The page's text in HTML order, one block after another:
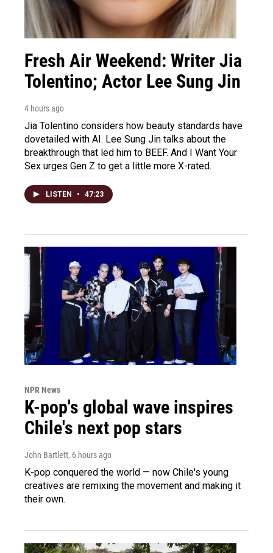
Fresh Air Weekend: Writer Jia
Tolentino; Actor Lee Sung Jin
4 hours ago
Jia Tolentino considers how beauty standards have
dovetailed with AI. Lee Sung Jin talks about the
breakthrough that led him to BEEF. And I Want Your
Sex urges Gen Z to get a little more X-rated.
LISTEN • 47:23
NPR News
K-pop's global wave inspires
Chile's next pop stars
John Bartlett, 6 hours ago
K-pop conquered the world — now Chile's young
creatives are remixing the movement and making it
their own.